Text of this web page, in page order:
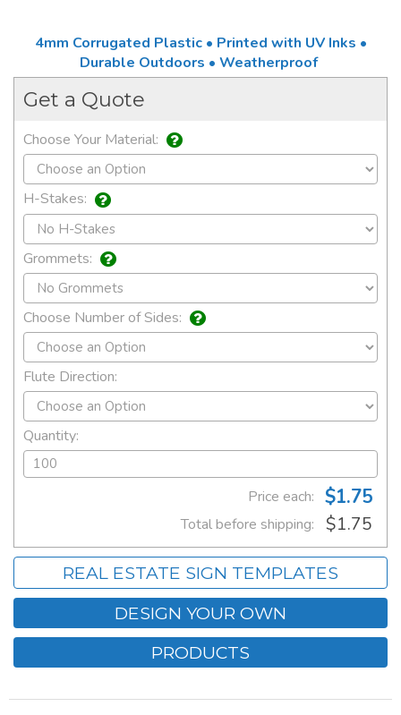
4mm Corrugated Plastic • Printed with UV Inks •
Durable Outdoors • Weatherproof
Get a Quote
Choose Your Material:
H-Stakes:
Grommets:
Choose Number of Sides:
Flute Direction:
Quantity:
Price each: $1.75
Total before shipping: $1.75
REAL ESTATE SIGN TEMPLATES
DESIGN YOUR OWN
PRODUCTS